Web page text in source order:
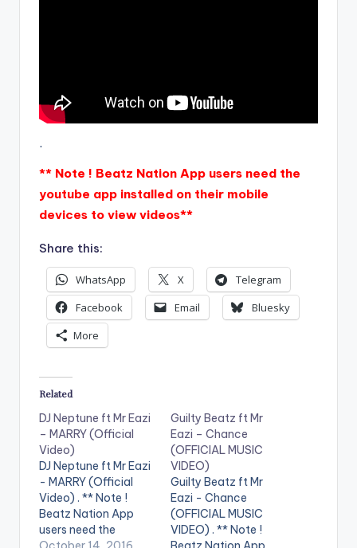
.
** Note ! Beatz Nation App users need the
youtube app installed on their mobile
devices to view videos**
Share this:
WhatsApp X
Telegram
Facebook
Email
Bluesky
More
Related
DJ Neptune ft Mr Eazi
– MARRY (Official
Video)
DJ Neptune ft Mr Eazi
- MARRY (Official
Video) . ** Note !
Beatz Nation App
users need the
Guilty Beatz ft Mr
Eazi – Chance
(OFFICIAL MUSIC
VIDEO)
Guilty Beatz ft Mr
Eazi - Chance
(OFFICIAL MUSIC
VIDEO) . ** Note !